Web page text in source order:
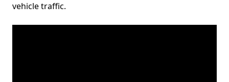
vehicle traffic.